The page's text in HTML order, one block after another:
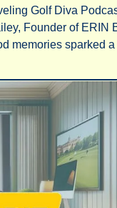
Golf Diva
Founder of ERIN
memories sparked